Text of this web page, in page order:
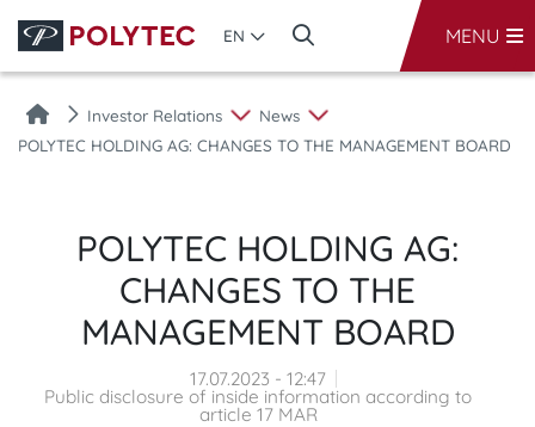
EN MENU
Investor Relations
News
POLYTEC HOLDING AG: CHANGES TO THE MANAGEMENT BOARD
POLYTEC HOLDING AG:
CHANGES TO THE
MANAGEMENT BOARD
17.07.2023 - 12:47
Public disclosure of inside information according to
article 17 MAR